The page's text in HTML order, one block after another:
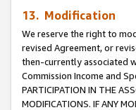
13. Modification
We reserve the right to
revised Agreement, or
then-currently associated
Commission Income and
PARTICIPATION IN THE
MODIFICATIONS. IF ANY